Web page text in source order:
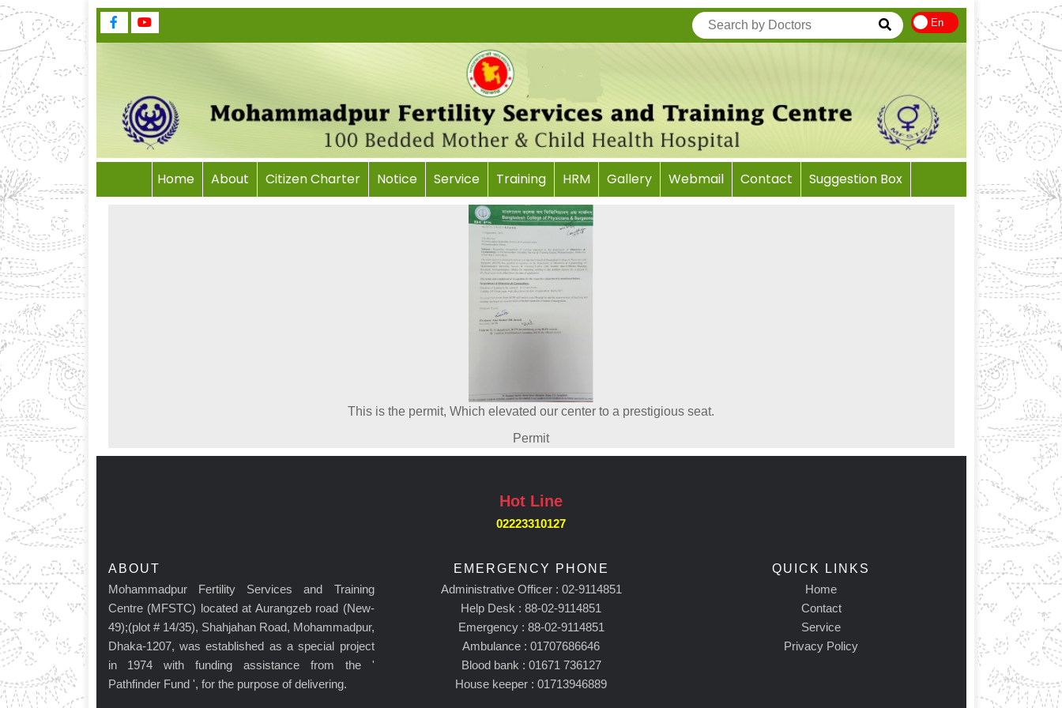
En
Home About Citizen Charter Notice Service Training HRM Gallery Webmail Contact Suggestion Box
This is the permit, Which elevated our center to a prestigious seat.
Permit
Hot Line
02223310127
ABOUT
Mohammadpur Fertility Services and Training
Centre (MFSTC) located at Aurangzeb road (New-
49);(plot # 14/35), Shahjahan Road, Mohammadpur,
Dhaka-1207, was established as a special project
in 1974 with funding assistance from the '
Pathfinder Fund ', for the purpose of delivering.
EMERGENCY PHONE
Administrative Officer : 02-9114851
Help Desk : 88-02-9114851
Emergency : 88-02-9114851
Ambulance : 01707686646
Blood bank : 01671 736127
House keeper : 01713946889
QUICK LINKS
Home
Contact
Service
Privacy Policy